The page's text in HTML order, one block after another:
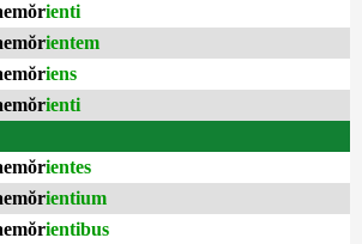
ienti
ientem
iens
ienti
ientes
ientium
ientibus